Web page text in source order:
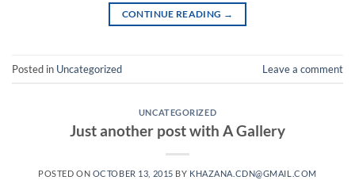
CONTINUE READING →
Posted in Uncategorized Leave a comment
UNCATEGORIZED
Just another post with A Gallery
POSTED ON OCTOBER 13, 2015 BY KHAZANA.CDN@GMAIL.COM